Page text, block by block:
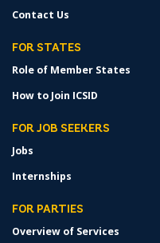
Contact Us
FOR STATES
Role of Member States
How to Join ICSID
FOR JOB SEEKERS
Jobs
Internships
FOR PARTIES
Overview of Services